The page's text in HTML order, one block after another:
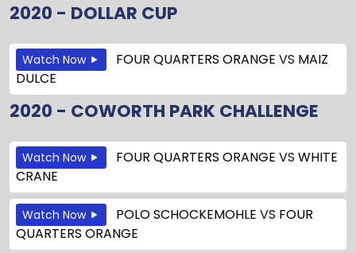
2020 - DOLLAR CUP
Watch Now FOUR QUARTERS ORANGE VS MAIZ
DULCE
2020 - COWORTH PARK CHALLENGE
Watch Now FOUR QUARTERS ORANGE VS WHITE
CRANE
Watch Now POLO SCHOCKEMOHLE VS FOUR
QUARTERS ORANGE